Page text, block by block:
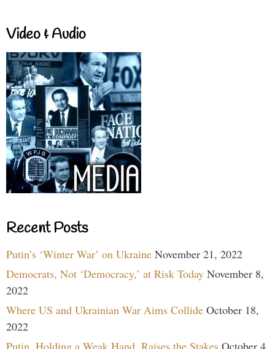
Video & Audio
Recent Posts
Putin’s ‘Winter War’ on Ukraine November 21, 2022
Democrats, Not ‘Democracy,’ at Risk Today November 8,
2022
Where US and Ukrainian War Aims Collide October 18,
2022